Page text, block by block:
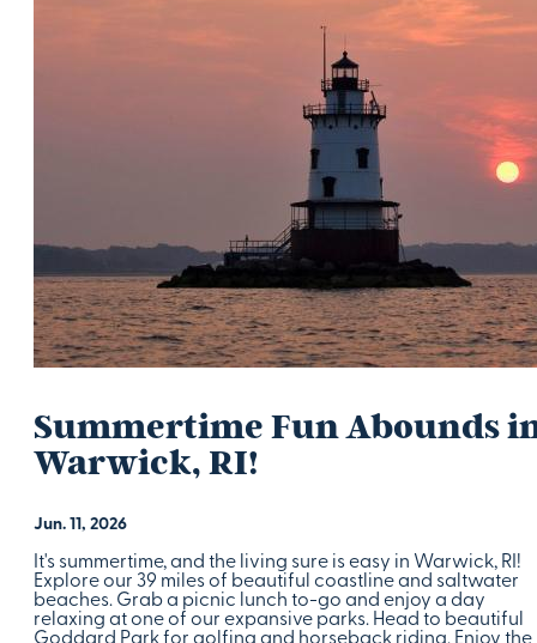
Summertime Fun Abounds
Warwick, RI!
Jun. 11, 2026
It's summertime, and the living sure is easy in Warwick, RI!
Explore our 39 miles of beautiful coastline and saltwater
beaches. Grab a picnic lunch to-go and enjoy a day
relaxing at one of our expansive parks. Head to beautiful
Goddard Park for golfing and horseback riding. Enjoy the